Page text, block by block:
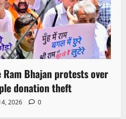
Bhajan protests over
donation theft
2026 0